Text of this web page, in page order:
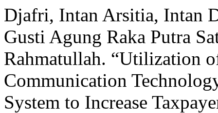
Djafri, Intan Arsitia, Intan
Gusti Agung Raka Putra
Rahmatullah. “Utilization
Communication
System to Increase